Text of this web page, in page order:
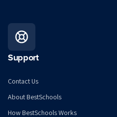
Support
Contact Us
About BestSchools
How BestSchools Works